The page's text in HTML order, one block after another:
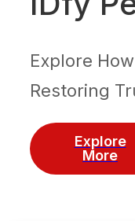
Explore
Restoring
Explore
More